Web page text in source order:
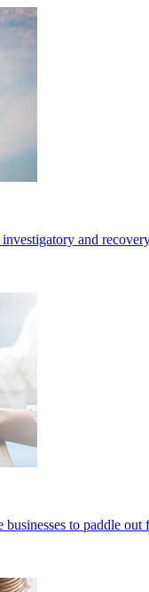
investigatory and
to paddle